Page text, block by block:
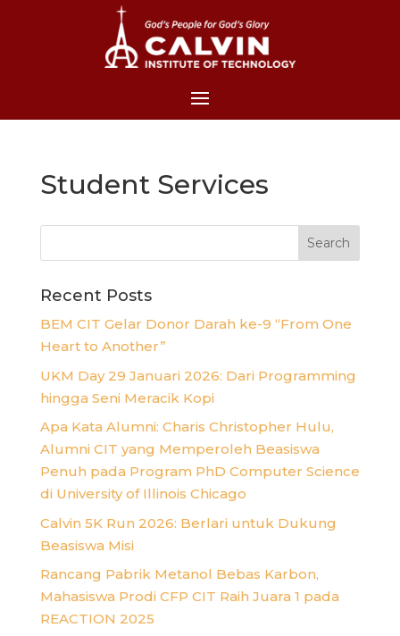
Student Services
Recent Posts
BEM CIT Gelar Donor Darah ke-9 “From One
Heart to Another”
UKM Day 29 Januari 2026: Dari Programming
hingga Seni Meracik Kopi
Apa Kata Alumni: Charis Christopher Hulu,
Alumni CIT yang Memperoleh Beasiswa
Penuh pada Program PhD Computer Science
di University of Illinois Chicago
Calvin 5K Run 2026: Berlari untuk Dukung
Beasiswa Misi
Rancang Pabrik Metanol Bebas Karbon,
Mahasiswa Prodi CFP CIT Raih Juara 1 pada
REACTION 2025